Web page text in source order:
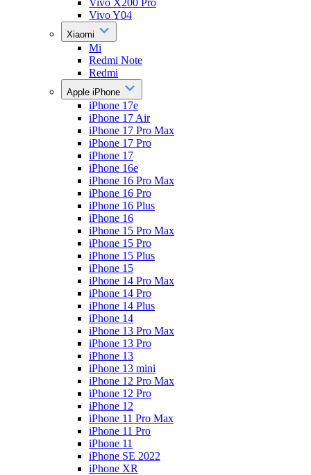
Vivo X200 Pro
Vivo Y04
Xiaomi
Mi
Redmi Note
Redmi
Apple iPhone
iPhone 17e
iPhone 17 Air
iPhone 17 Pro Max
iPhone 17 Pro
iPhone 17
iPhone 16e
iPhone 16 Pro Max
iPhone 16 Pro
iPhone 16 Plus
iPhone 16
iPhone 15 Pro Max
iPhone 15 Pro
iPhone 15 Plus
iPhone 15
iPhone 14 Pro Max
iPhone 14 Pro
iPhone 14 Plus
iPhone 14
iPhone 13 Pro Max
iPhone 13 Pro
iPhone 13
iPhone 13 mini
iPhone 12 Pro Max
iPhone 12 Pro
iPhone 12
iPhone 11 Pro Max
iPhone 11 Pro
iPhone 11
iPhone SE 2022
iPhone XR